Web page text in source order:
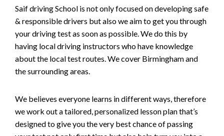
Saif driving School is not only focused on developing safe
& responsible drivers but also we aim to get you through
your driving test as soon as possible. We do this by
having local driving instructors who have knowledge
about the local test routes. We cover Birmingham and
the surrounding areas.
We believes everyone learns in different ways, therefore
we work out a tailored, personalized lesson plan that’s
designed to give you the very best chance of passing